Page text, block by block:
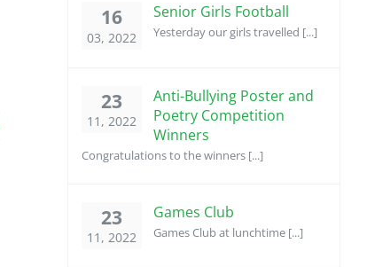
16
03, 2022
Senior Girls Football
Yesterday our girls travelled [...]
23
11, 2022
Anti-Bullying Poster and
Poetry Competition
Winners
Congratulations to the winners [...]
23
11, 2022
Games Club
Games Club at lunchtime [...]